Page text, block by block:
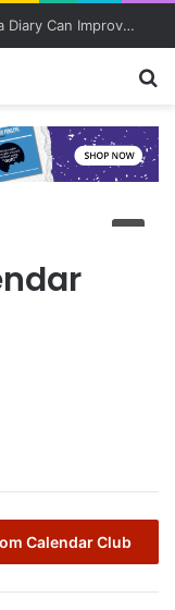
The Power of the Pen: How Keeping a Diary Can Improve Mental Health
Calendar Club